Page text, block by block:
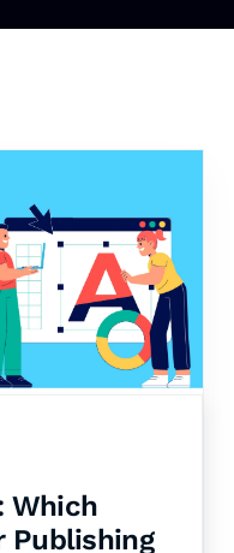
Which
Publishing